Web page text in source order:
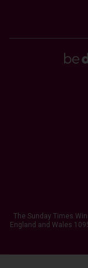
The Sunday Times
England and Wales